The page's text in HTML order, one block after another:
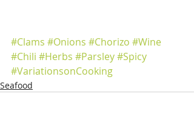
#Clams #Onions #Chorizo #Wine
#Chili #Herbs #Parsley#Spicy
#VariationsonCooking
Seafood